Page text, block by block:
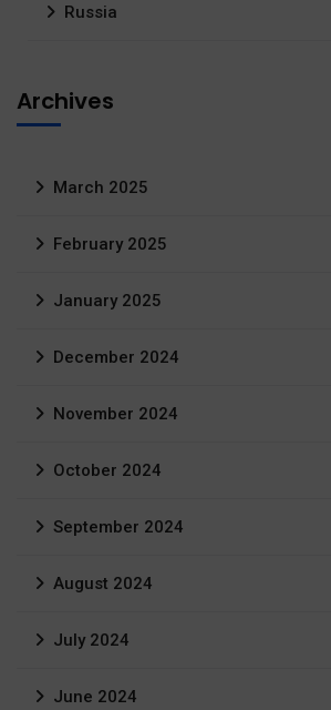
Russia
Archives
March 2025
February 2025
January 2025
December 2024
November 2024
October 2024
September 2024
August 2024
July 2024
June 2024